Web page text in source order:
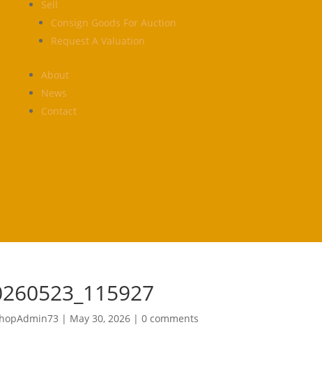
Sell
Consign Goods For Auction
Request A Valuation
About
News
Contact
| May 30, 2026| 0 comments